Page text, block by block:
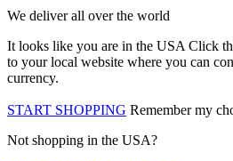
We deliver all over the world
It looks like you are in the USA Click
to your local website where you can
currency.
START SHOPPING Remember my
Not shopping in the USA?